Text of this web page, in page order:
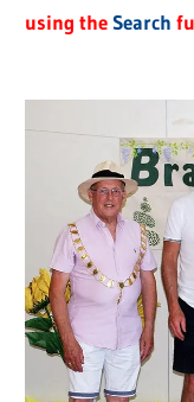
using theSearch